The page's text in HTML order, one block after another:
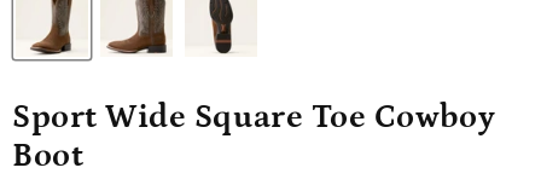
Sport Wide Square Toe Cowboy
Boot